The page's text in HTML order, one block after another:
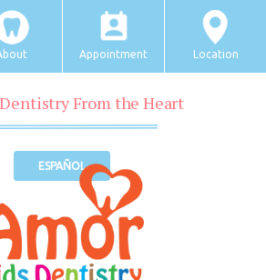
Appointment Location
From the Heart
ESPAÑOL